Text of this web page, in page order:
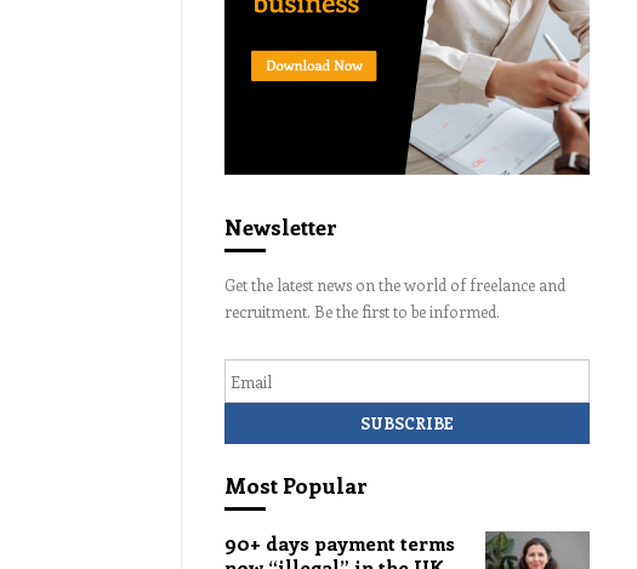
Newsletter
Get the latest news on the world of freelance and
recruitment. Be the first to be informed.
Most Popular
90+ days payment terms